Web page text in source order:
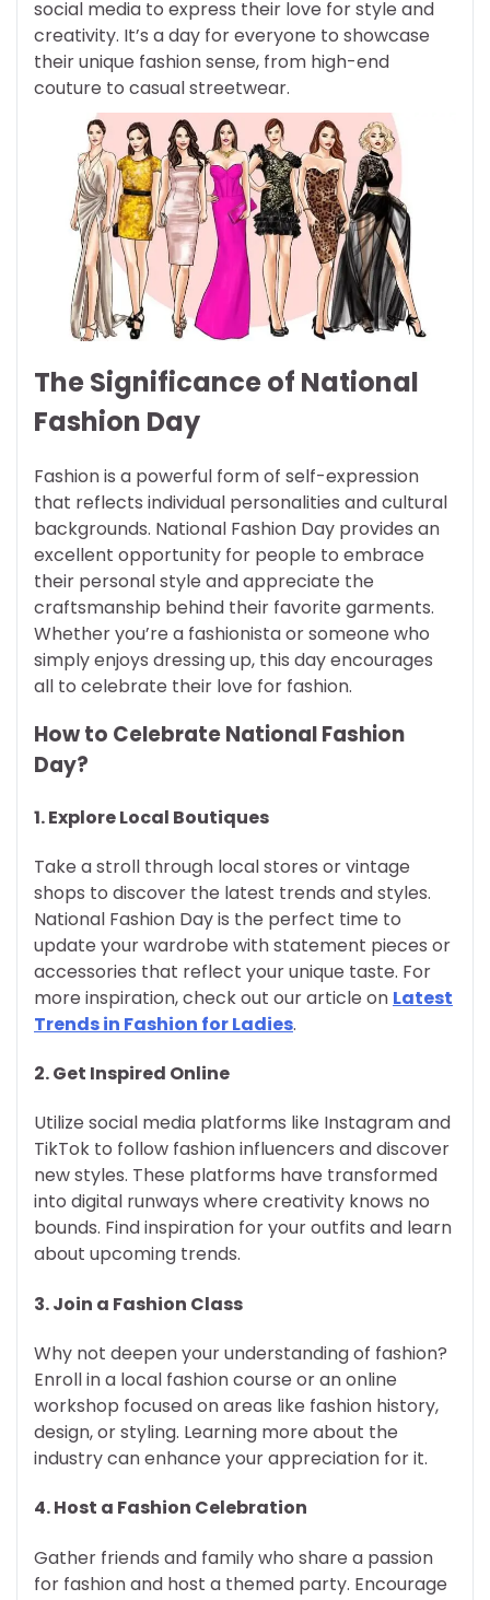
social media to express their love for style and
creativity. It’s a day for everyone to showcase
their unique fashion sense, from high-end
couture to casual streetwear.
The Significance of National
Fashion Day
Fashion is a powerful form of self-expression
that reflects individual personalities and cultural
backgrounds. National Fashion Day provides an
excellent opportunity for people to embrace
their personal style and appreciate the
craftsmanship behind their favorite garments.
Whether you’re a fashionista or someone who
simply enjoys dressing up, this day encourages
all to celebrate their love for fashion.
How to Celebrate National Fashion
Day?
1.Explore Local Boutiques
Take a stroll through local stores or vintage
shops to discover the latest trends and styles.
National Fashion Day is the perfect time to
update your wardrobe with statement pieces or
accessories that reflect your unique taste. For
more inspiration, check out our article on Latest
Trends in Fashion for Ladies.
2.Get Inspired Online
Utilize social media platforms like Instagram and
TikTok to follow fashion influencers and discover
new styles. These platforms have transformed
into digital runways where creativity knows no
bounds. Find inspiration for your outfits and learn
about upcoming trends.
3.Join a Fashion Class
Why not deepen your understanding of fashion?
Enroll in a local fashion course or an online
workshop focused on areas like fashion history,
design, or styling. Learning more about the
industry can enhance your appreciation for it.
4.Host a Fashion Celebration
Gather friends and family who share a passion
for fashion and host a themed party. Encourage